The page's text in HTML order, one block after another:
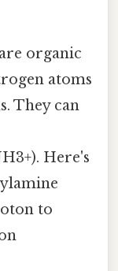
organic
atoms
They can
Here's
to